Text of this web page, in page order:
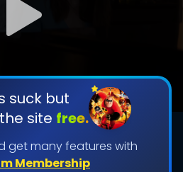
suck but
site free.
get many features with
Membership